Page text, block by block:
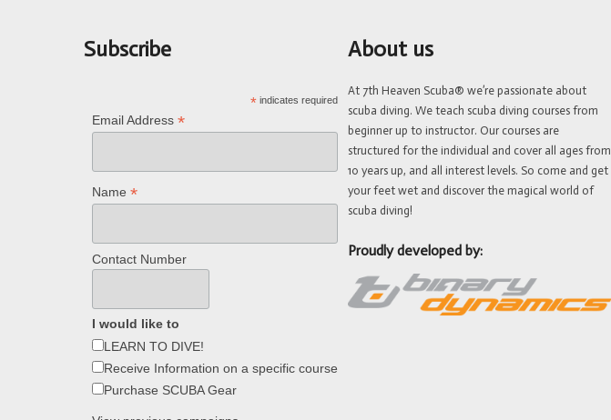
Subscribe
*indicates required
Email Address *
Name *
Contact Number
I would like to
LEARN TO DIVE!
Receive Information on a specific course
Purchase SCUBA Gear
About us
At 7th Heaven Scuba® we’re passionate about
scuba diving. We teach scuba diving courses from
beginner up to instructor. Our courses are
structured for the individual and cover all ages from
10 years up, and all interest levels. So come and get
your feet wet and discover the magical world of
scuba diving!
Proudly developed by: